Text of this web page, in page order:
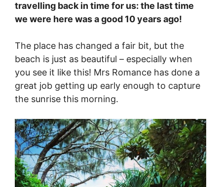
travelling back in time for us: the last time
we were here was a good 10 years ago!
The place has changed a fair bit, but the
beach is just as beautiful – especially when
you see it like this! Mrs Romance has done a
great job getting up early enough to capture
the sunrise this morning.